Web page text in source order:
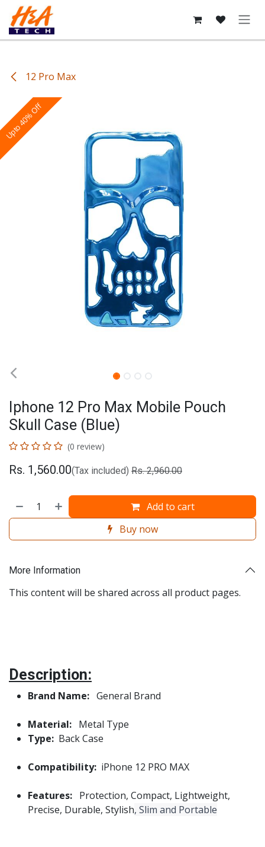
Skip to Content
12 Pro Max
Upto 40% Off
Iphone 12 Pro Max Mobile Pouch
Skull Case (Blue)
(0 review)
Rs. 1,560.00(Tax included) Rs.2,960.00
Add to cart
Buy now
More Information
This content will be shared across all product pages.
Description:
Brand Name: General Brand
Material: Metal Type
Type: Back Case
Compatibility: iPhone 12 PRO MAX
Features: Protection, Compact, Lightweight,
Precise, Durable, Stylish, Slim and Portable